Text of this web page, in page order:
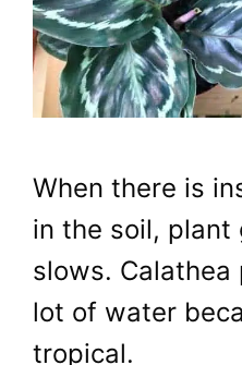
When there is
in the soil,
slows. Calathea
lot of water
tropical.